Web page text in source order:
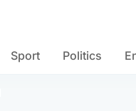
Sport Politics